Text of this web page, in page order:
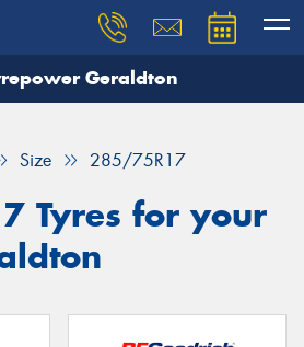
Geraldton
Size 285/75R17
Tyres for your
need, and our team will
Your details